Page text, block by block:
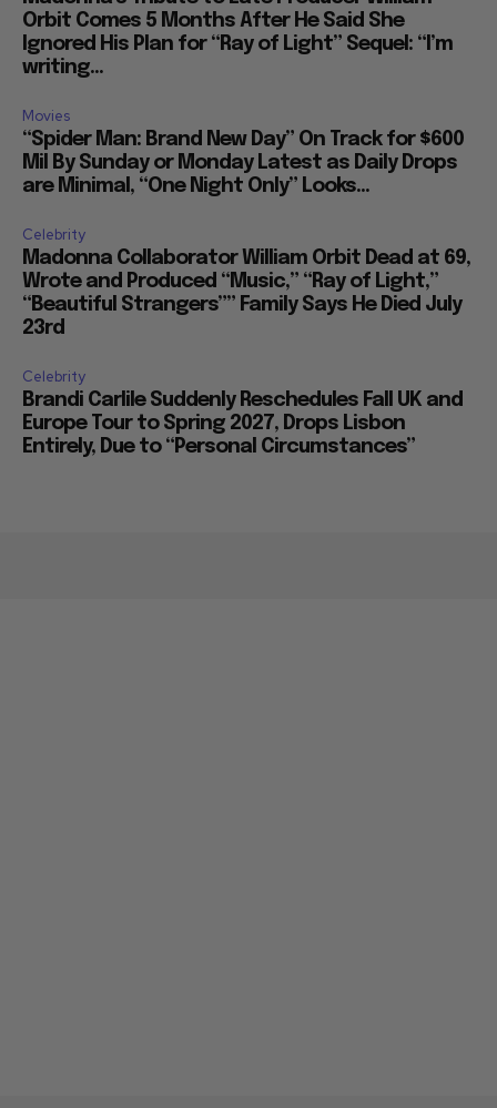
Orbit Comes 5 Months After He Said She
Ignored His Plan for “Ray of Light” Sequel: “I’m
writing...
Movies
“Spider Man: Brand New Day” On Track for $600
Mil By Sunday or Monday Latest as Daily Drops
are Minimal, “One Night Only” Looks...
Celebrity
Madonna Collaborator William Orbit Dead at 69,
Wrote and Produced “Music,” “Ray of Light,”
“Beautiful Strangers”” Family Says He Died July
23rd
Celebrity
Brandi Carlile Suddenly Reschedules Fall UK and
Europe Tour to Spring 2027, Drops Lisbon
Entirely, Due to “Personal Circumstances”